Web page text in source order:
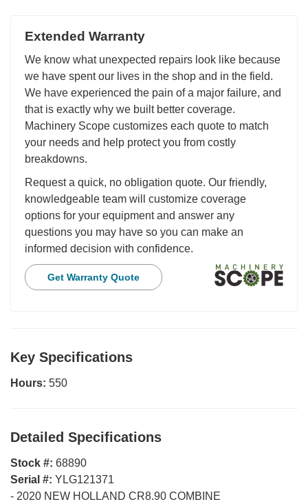
Extended Warranty
We know what unexpected repairs look like because
we have spent our lives in the shop and in the field.
We have experienced the pain of a major failure, and
that is exactly why we built better coverage.
Machinery Scope customizes each quote to match
your needs and help protect you from costly
breakdowns.
Request a quick, no obligation quote. Our friendly,
knowledgeable team will customize coverage
options for your equipment and answer any
questions you may have so you can make an
informed decision with confidence.
Get Warranty Quote
Key Specifications
Hours: 550
Detailed Specifications
Stock #: 68890
Serial #: YLG121371
- 2020 NEW HOLLAND CR8.90 COMBINE